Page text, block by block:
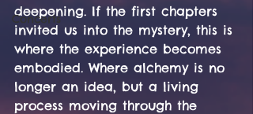
Concerts
deepening. If the first chapters
invited us into the mystery, this is
where the experience becomes
embodied. Where alchemy is no
longer an idea, but a living
process moving through the